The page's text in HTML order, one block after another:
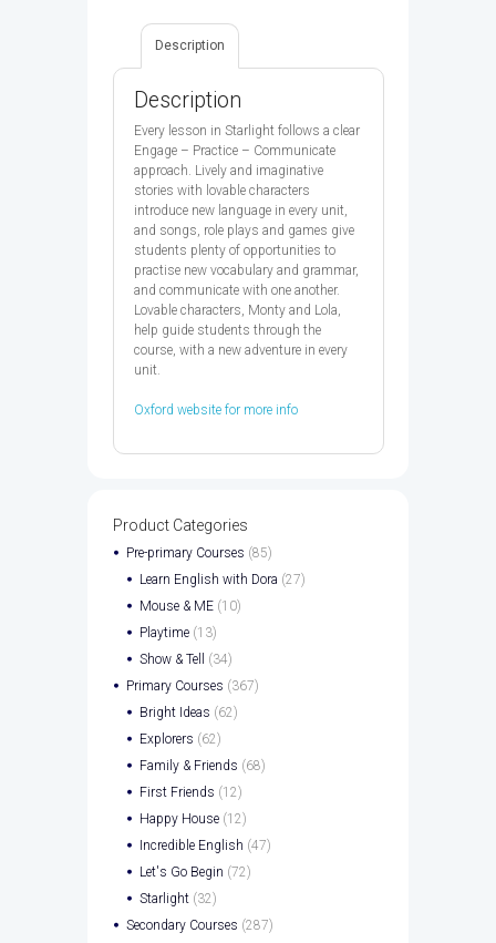
Description
Description
Every lesson in Starlight follows a clear
Engage – Practice – Communicate
approach. Lively and imaginative
stories with lovable characters
introduce new language in every unit,
and songs, role plays and games give
students plenty of opportunities to
practise new vocabulary and grammar,
and communicate with one another.
Lovable characters, Monty and Lola,
help guide students through the
course, with a new adventure in every
unit.
Oxford website for more info
Product Categories
Pre-primary Courses (85)
Learn English with Dora (27)
Mouse & ME (10)
Playtime (13)
Show & Tell
(34)
Primary Courses (367)
Bright Ideas (62)
Explorers (62)
Family & Friends (68)
First Friends (12)
Happy House (12)
Incredible English (47)
Let's Go Begin (72)
Starlight (32)
Secondary Courses (287)